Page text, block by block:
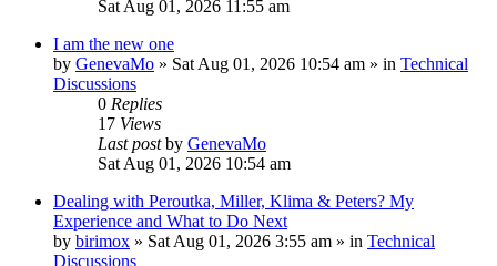
Sat Aug 01, 2026 11:55 am
I am the new one
by GenevaMo » Sat Aug 01, 2026 10:54 am » in Technical
Discussions
0 Replies
17 Views
Last postby GenevaMo
Sat Aug 01, 2026 10:54 am
Dealing with Peroutka, Miller, Klima & Peters? My
Experience and What to Do Next
by birimox » Sat Aug 01, 2026 3:55 am » in Technical
Discussions